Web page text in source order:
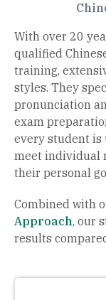
With over 20
qualified
training,
styles. They
pronunciation
exam
every student is
meet individual
their personal
Combined with
Approach, our
results